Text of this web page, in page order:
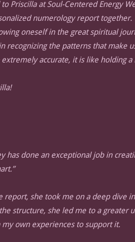
Priscilla at Soul-Centered Energy
numerology report
oneself in the great spiritual
recognizing the patterns that make
accurate, it is like holding
has done an exceptional job in
report, she took me on a deep dive
structure, she led me to a greater
own experiences to support it.